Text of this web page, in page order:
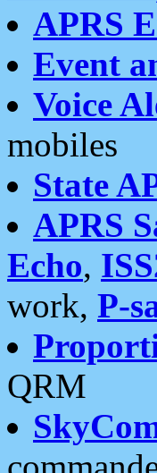
APRS
Event
Voice
mobiles
State
APRS
Echo,
work, P-
QRM